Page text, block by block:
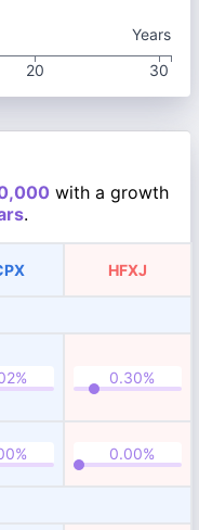
Years
20 30
with a growth
.
HFXJ